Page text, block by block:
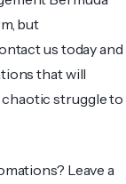
but
us today and
that will
struggle to
Leave a